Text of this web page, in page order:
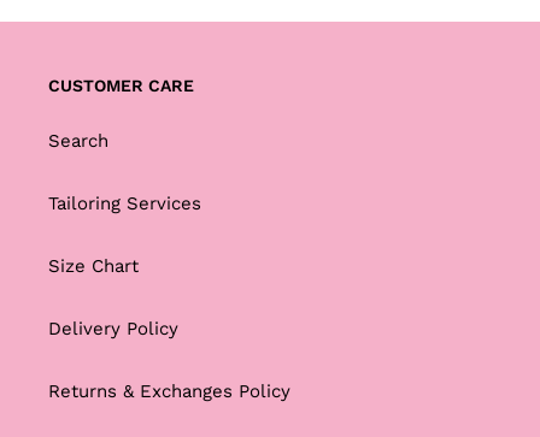
CUSTOMER CARE
Search
Tailoring Services
Size Chart
Delivery Policy
Returns & Exchanges Policy